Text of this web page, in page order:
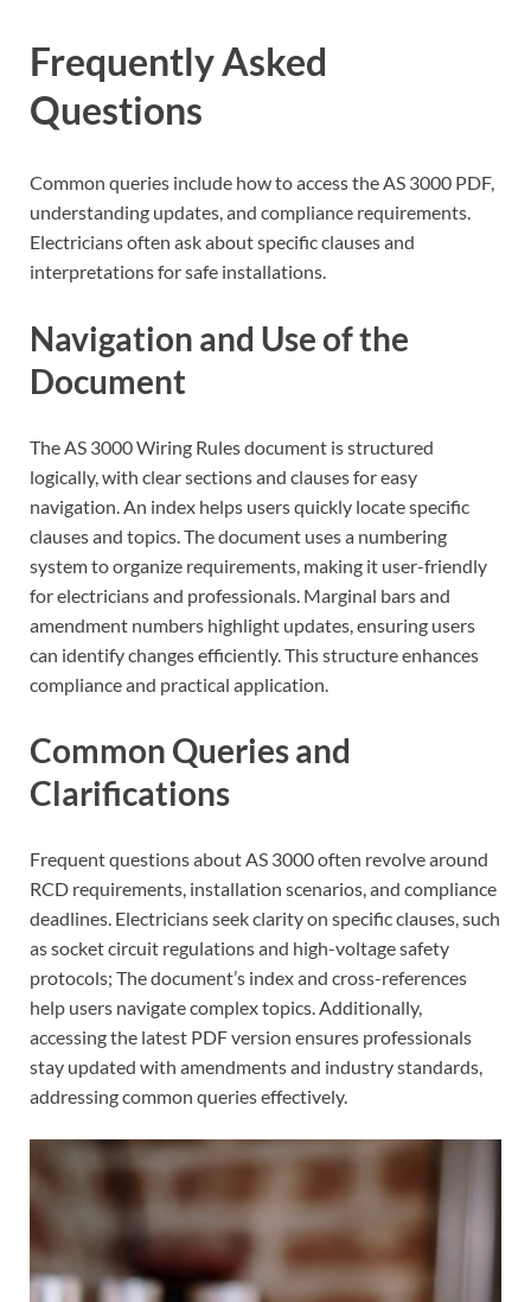
Frequently Asked
Questions
Common queries include how to access the AS 3000 PDF,
understanding updates, and compliance requirements.
Electricians often ask about specific clauses and
interpretations for safe installations.
Navigation and Use of the
Document
The AS 3000 Wiring Rules document is structured
logically, with clear sections and clauses for easy
navigation. An index helps users quickly locate specific
clauses and topics. The document uses a numbering
system to organize requirements, making it user-friendly
for electricians and professionals. Marginal bars and
amendment numbers highlight updates, ensuring users
can identify changes efficiently. This structure enhances
compliance and practical application.
Common Queries and
Clarifications
Frequent questions about AS 3000 often revolve around
RCD requirements, installation scenarios, and compliance
deadlines. Electricians seek clarity on specific clauses, such
as socket circuit regulations and high-voltage safety
protocols; The document’s index and cross-references
help users navigate complex topics. Additionally,
accessing the latest PDF version ensures professionals
stay updated with amendments and industry standards,
addressing common queries effectively.